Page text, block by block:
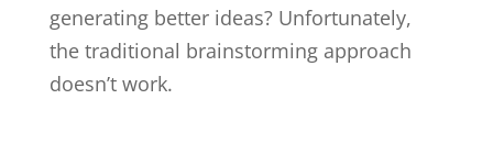
generating better ideas? Unfortunately,
the traditional brainstorming approach
doesn’t work.